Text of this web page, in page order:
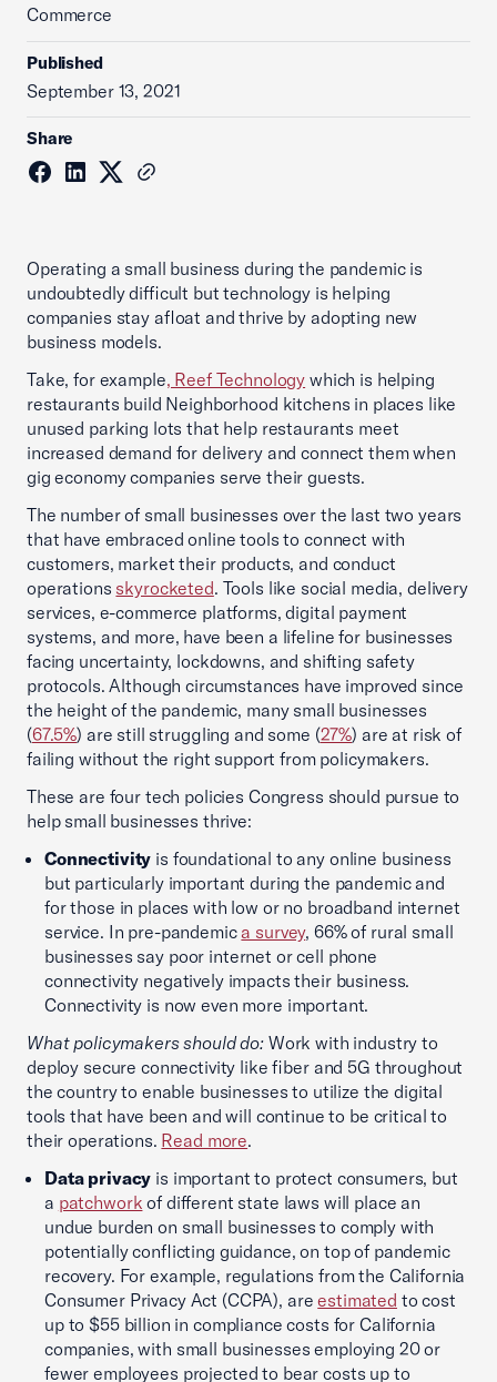
Commerce
Published
September 13, 2021
Share
Operating a small business during the pandemic is
undoubtedly difficult but technology is helping
companies stay afloat and thrive by adopting new
business models.
Take, for example, Reef Technology which is helping
restaurants build Neighborhood kitchens in places like
unused parking lots that help restaurants meet
increased demand for delivery and connect them when
gig economy companies serve their guests.
The number of small businesses over the last two years
that have embraced online tools to connect with
customers, market their products, and conduct
operations skyrocketed. Tools like social media, delivery
services, e-commerce platforms, digital payment
systems, and more, have been a lifeline for businesses
facing uncertainty, lockdowns, and shifting safety
protocols. Although circumstances have improved since
the height of the pandemic, many small businesses
(67.5%) are still struggling and some (27%) are at risk of
failing without the right support from policymakers.
These are four tech policies Congress should pursue to
help small businesses thrive:
Connectivity is foundational to any online business
but particularly important during the pandemic and
for those in places with low or no broadband internet
service. In pre-pandemic a survey, 66% of rural small
businesses say poor internet or cell phone
connectivity negatively impacts their business.
Connectivity is now even more important.
What policymakers should do:Work with industry to
deploy secure connectivity like fiber and 5G throughout
the country to enable businesses to utilize the digital
tools that have been and will continue to be critical to
their operations. Read more.
Data privacy is important to protect consumers, but
a patchwork of different state laws will place an
undue burden on small businesses to comply with
potentially conflicting guidance, on top of pandemic
recovery. For example, regulations from the California
Consumer Privacy Act (CCPA), areestimated to cost
up to $55 billion in compliance costs for California
companies, with small businesses employing 20 or
fewer employees projected to bear costs up to